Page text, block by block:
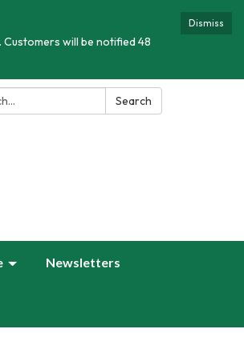
Dismiss
will be notified 48
Search
Newsletters